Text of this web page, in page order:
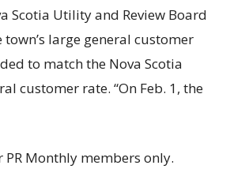
Scotia Utility and Review Board
town’s large general customer
to match the Nova Scotia
customer rate. “On Feb. 1, the
PR Monthly members only.